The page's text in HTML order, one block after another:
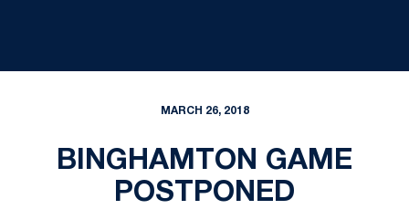
MARCH 26, 2018
BINGHAMTON GAME
POSTPONED